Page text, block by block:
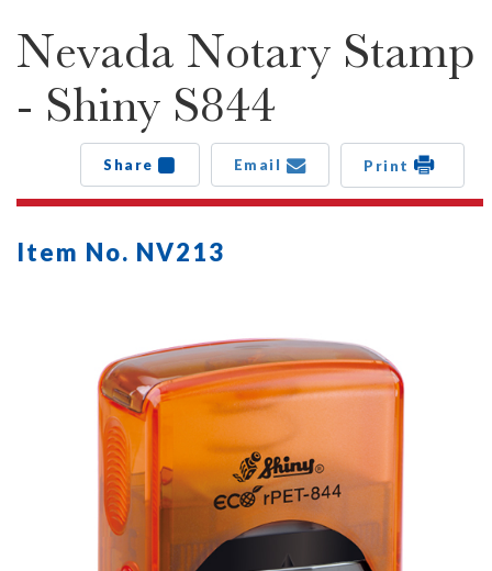
Nevada Notary Stamp
- Shiny S844
Share Email Print
Item No. NV213